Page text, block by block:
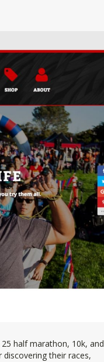
half marathon, 10k, and
their races,